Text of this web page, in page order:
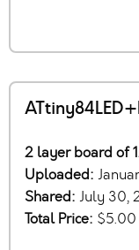
2 layer board of
Uploaded:
Shared: July 30,
Total Price: $5.00